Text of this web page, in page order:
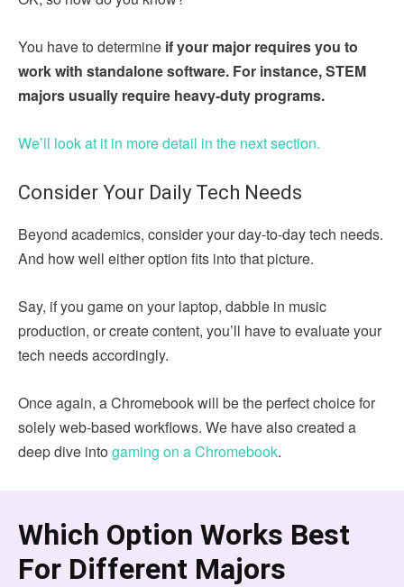
You have to determine if your major requires you to
work with standalone software. For instance, STEM
majors usually require heavy-duty programs.
We’ll look at it in more detail in the next section.
Consider Your Daily Tech Needs
Beyond academics, consider your day-to-day tech needs.
And how well either option fits into that picture.
Say, if you game on your laptop, dabble in music
production, or create content, you’ll have to evaluate your
tech needs accordingly.
Once again, a Chromebook will be the perfect choice for
solely web-based workflows. We have also created a
deep dive into gaming on a Chromebook.
Which Option Works Best
For Different Majors